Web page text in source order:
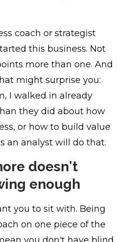
coach or strategist
this business. Not
more than one. And
might surprise you:
I walked in already
they did about how
or how to build value
an analyst will do that.
doesn't
enough
you to sit with. Being
on one piece of the